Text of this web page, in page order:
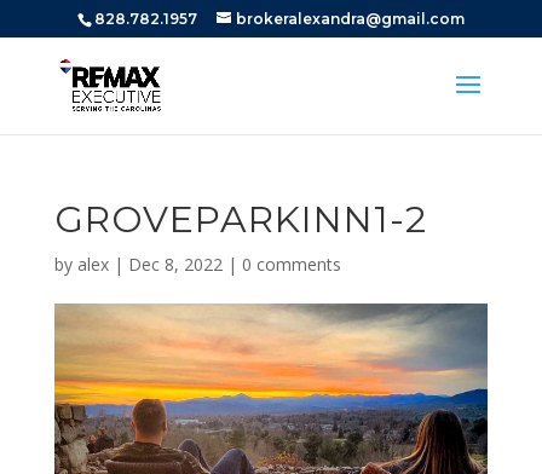
828.782.1957 brokeralexandra@gmail.com
GROVEPARKINN1-2
by alex| Dec 8, 2022| 0 comments